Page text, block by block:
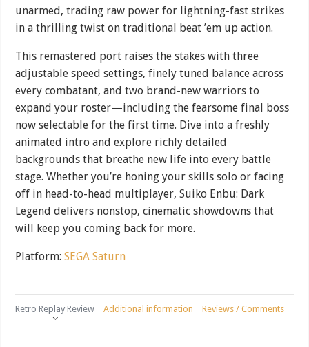
unarmed, trading raw power for lightning-fast strikes
in a thrilling twist on traditional beat ’em up action.
This remastered port raises the stakes with three
adjustable speed settings, finely tuned balance across
every combatant, and two brand-new warriors to
expand your roster—including the fearsome final boss
now selectable for the first time. Dive into a freshly
animated intro and explore richly detailed
backgrounds that breathe new life into every battle
stage. Whether you’re honing your skills solo or facing
off in head-to-head multiplayer, Suiko Enbu: Dark
Legend delivers nonstop, cinematic showdowns that
will keep you coming back for more.
Platform:SEGA Saturn
Retro Replay Review Additional information Reviews / Comments